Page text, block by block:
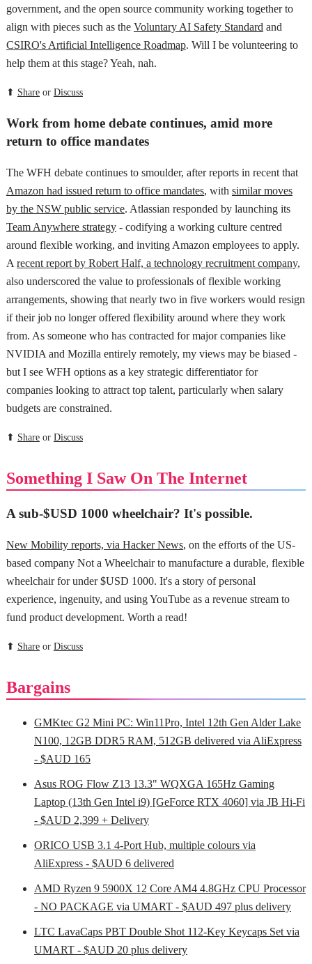
government, and the open source community working together to
align with pieces such as the Voluntary AI Safety Standard and
CSIRO's Artificial Intelligence Roadmap. Will I be volunteering to
help them at this stage? Yeah, nah.
⬆ Shareor Discuss
Work from home debate continues, amid more
return to office mandates
The WFH debate continues to smoulder, after reports in recent that
Amazon had issued return to office mandates, with similar moves
by the NSW public service. Atlassian responded by launching its
Team Anywhere strategy- codifying a working culture centred
around flexible working, and inviting Amazon employees to apply.
A recent report by Robert Half, a technology recruitment company,
also underscored the value to professionals of flexible working
arrangements, showing that nearly two in five workers would resign
if their job no longer offered flexibility around where they work
from. As someone who has contracted for major companies like
NVIDIA and Mozilla entirely remotely, my views may be biased -
but I see WFH options as a key strategic differentiator for
companies looking to attract top talent, particularly when salary
budgets are constrained.
⬆ Shareor Discuss
Something I Saw On The Internet
A sub-$USD 1000 wheelchair? It's possible.
New Mobility reports, via Hacker News, on the efforts of the US-
based company Not a Wheelchair to manufacture a durable, flexible
wheelchair for under $USD 1000. It's a story of personal
experience, ingenuity, and using YouTube as a revenue stream to
fund product development. Worth a read!
⬆ Shareor Discuss
Bargains
GMKtec G2 Mini PC: Win11Pro, Intel 12th Gen Alder Lake
N100, 12GB DDR5 RAM, 512GB delivered via AliExpress
- $AUD 165
Asus ROG Flow Z13 13.3" WQXGA 165Hz Gaming
Laptop (13th Gen Intel i9) [GeForce RTX 4060] via JB Hi-Fi
- $AUD 2,399 + Delivery
ORICO USB 3.1 4-Port Hub, multiple colours via
AliExpress - $AUD 6 delivered
AMD Ryzen 9 5900X 12 Core AM4 4.8GHz CPU Processor
- NO PACKAGE via UMART - $AUD 497 plus delivery
LTC LavaCaps PBT Double Shot 112-Key Keycaps Set via
UMART - $AUD 20 plus delivery